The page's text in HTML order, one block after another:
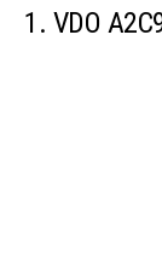
1. VDO